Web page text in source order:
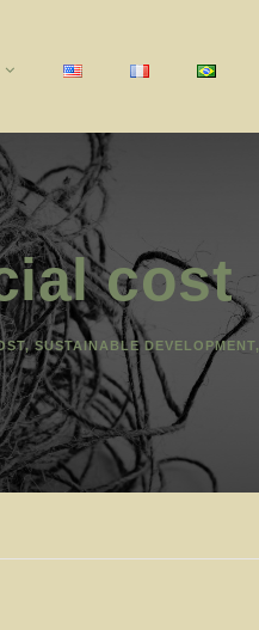
cost
, SUSTAINABLE DEVELOPMENT,